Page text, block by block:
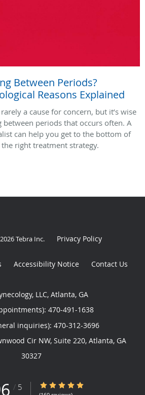
Between Periods?
Reasons Explained
a cause for concern, but it’s wise
periods that occurs often. A
can help you get to the bottom of
right treatment strategy.
Tebra Inc. Privacy Policy
Accessibility Notice Contact Us
LLC, Atlanta, GA
470-491-1638
inquiries): 470-312-3696
Cir NW, Suite 220, Atlanta, GA
30327
/ 5 4.96/5 Star Rating